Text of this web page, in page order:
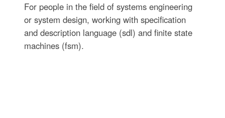
For people in the field of systems engineering
or system design, working with specification
and description language (sdl) and finite state
machines (fsm).